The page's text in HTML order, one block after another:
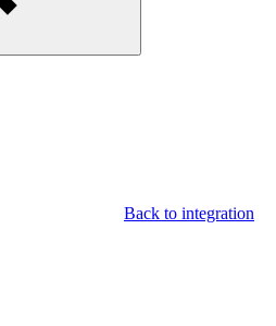
Back to integration